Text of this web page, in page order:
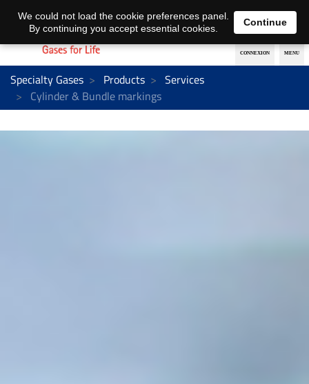
EN DE
Specialty Gases Products
Services
Cylinder & Bundle markings
We could not load the cookie preferences panel.
By continuing you accept essential cookies.
Continue